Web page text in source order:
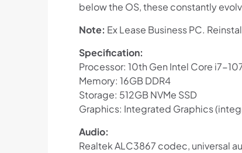
below the OS, these constantly
Note: Ex Lease Business PC.
Specification:
Processor: 10th Gen Intel Core i7-
Memory: 16GB DDR4
Storage: 512GB NVMe SSD
Graphics: Integrated Graphics
Audio:
Realtek ALC3867 codec, universal